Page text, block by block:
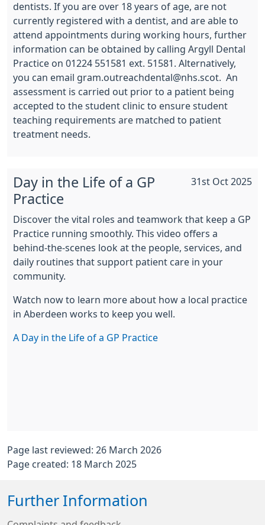
dentists. If you are over 18 years of age, are not
currently registered with a dentist, and are able to
attend appointments during working hours, further
information can be obtained by calling Argyll Dental
Practice on 01224 551581 ext. 51581. Alternatively,
you can email gram.outreachdental@nhs.scot. An
assessment is carried out prior to a patient being
accepted to the student clinic to ensure student
teaching requirements are matched to patient
treatment needs.
31st Oct 2025
Day in the Life of a GP
Practice
Discover the vital roles and teamwork that keep a GP
Practice running smoothly. This video offers a
behind-the-scenes look at the people, services, and
daily routines that support patient care in your
community.
Watch now to learn more about how a local practice
in Aberdeen works to keep you well.
A Day in the Life of a GP Practice
Page last reviewed: 26 March 2026
Page created: 18 March 2025
Further Information